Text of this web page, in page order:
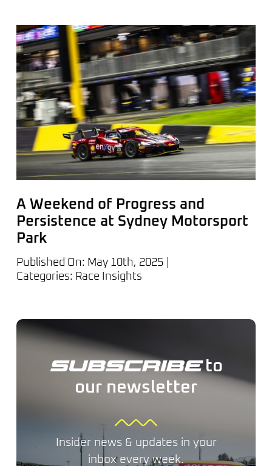
A Weekend of Progress and
Persistence at Sydney Motorsport
Park
Published On: May 10th, 2025
Categories: Race Insights
SUBSCRIBEto
our newsletter
Insider news & updates in your
inbox every week.